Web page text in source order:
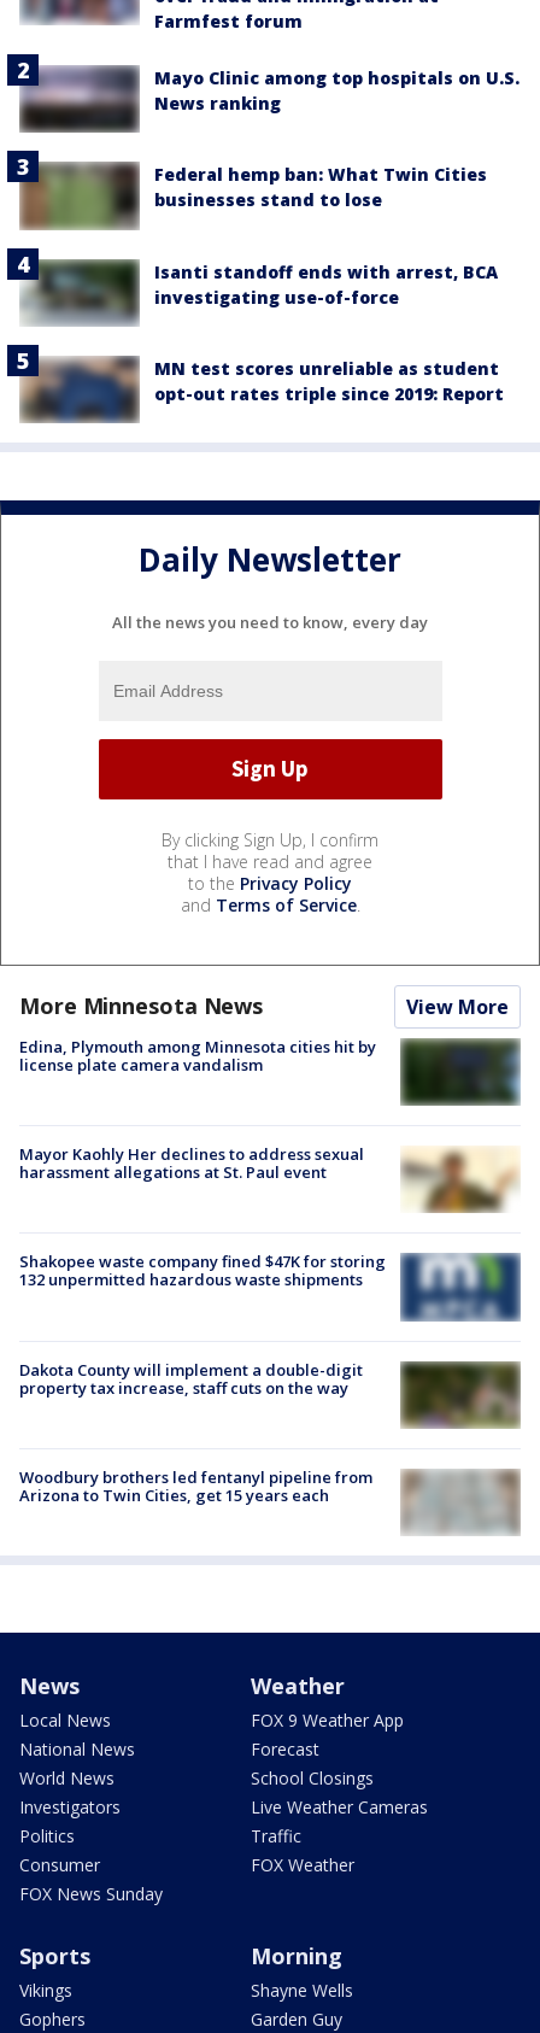
Farmfest forum
Mayo Clinic among top hospitals on U.S.
News ranking
Federal hemp ban: What Twin Cities
businesses stand to lose
Isanti standoff ends with arrest, BCA
investigating use-of-force
MN test scores unreliable as student
opt-out rates triple since 2019: Report
Daily Newsletter
All the news you need to know, every day
By clicking Sign Up, I confirm
that I have read and agree
to the Privacy Policy
and Terms of Service.
More Minnesota News View More
Edina, Plymouth among Minnesota cities hit by
license plate camera vandalism
Mayor Kaohly Her declines to address sexual
harassment allegations at St. Paul event
Shakopee waste company fined $47K for storing
132 unpermitted hazardous waste shipments
Dakota County will implement a double-digit
property tax increase, staff cuts on the way
Woodbury brothers led fentanyl pipeline from
Arizona to Twin Cities, get 15 years each
News
Local News
National News
World News
Investigators
Politics
Consumer
FOX News Sunday
Weather
FOX 9 Weather App
Forecast
School Closings
Live Weather Cameras
Traffic
FOX Weather
Sports
Vikings
Gophers
Morning
Shayne Wells
Garden Guy